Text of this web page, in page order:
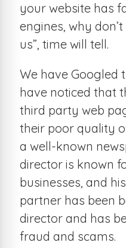
your website has
engines, why
us”, time will tell.
We have Googled
have noticed that
third party web
their poor quality
a well-known
director is known
businesses, and
partner has been
director and has
fraud and scams.